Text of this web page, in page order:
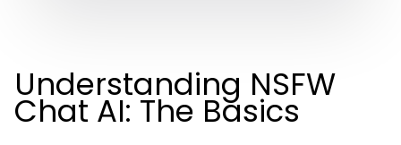
Understanding NSFW
Chat AI: The Basics